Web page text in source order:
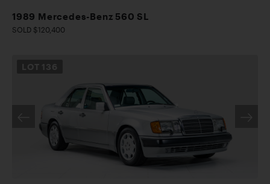
1989 Mercedes-Benz 560 SL
SOLD $120,400
LOT 136